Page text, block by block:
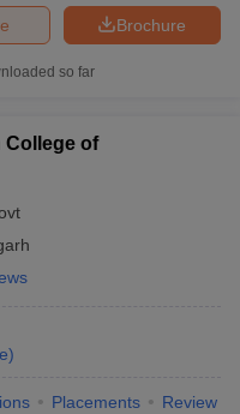
Brochure
so far
College of
)
Placements Review